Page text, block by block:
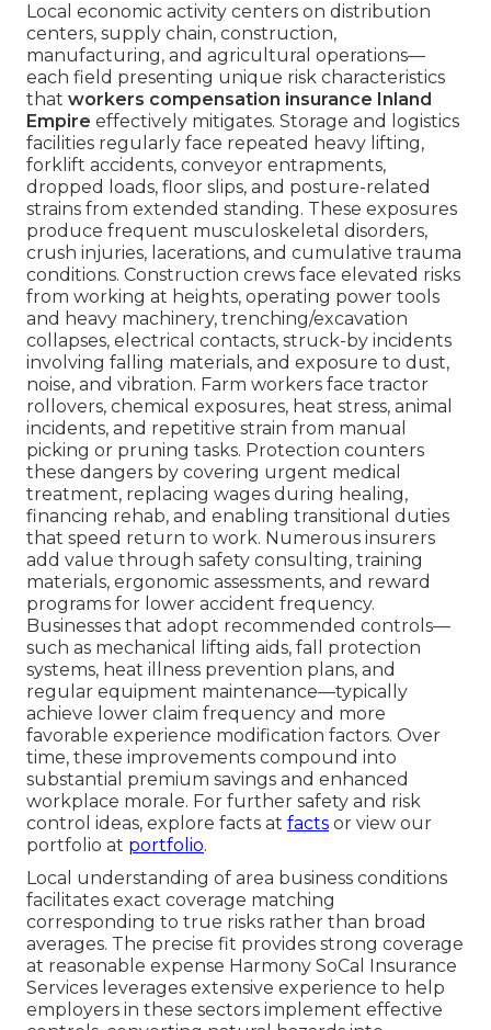
Local economic activity centers on distribution
centers, supply chain, construction,
manufacturing, and agricultural operations—
each field presenting unique risk characteristics
that workers compensation insurance Inland
Empire effectively mitigates. Storage and logistics
facilities regularly face repeated heavy lifting,
forklift accidents, conveyor entrapments,
dropped loads, floor slips, and posture-related
strains from extended standing. These exposures
produce frequent musculoskeletal disorders,
crush injuries, lacerations, and cumulative trauma
conditions. Construction crews face elevated risks
from working at heights, operating power tools
and heavy machinery, trenching/excavation
collapses, electrical contacts, struck-by incidents
involving falling materials, and exposure to dust,
noise, and vibration. Farm workers face tractor
rollovers, chemical exposures, heat stress, animal
incidents, and repetitive strain from manual
picking or pruning tasks. Protection counters
these dangers by covering urgent medical
treatment, replacing wages during healing,
financing rehab, and enabling transitional duties
that speed return to work. Numerous insurers
add value through safety consulting, training
materials, ergonomic assessments, and reward
programs for lower accident frequency.
Businesses that adopt recommended controls—
such as mechanical lifting aids, fall protection
systems, heat illness prevention plans, and
regular equipment maintenance—typically
achieve lower claim frequency and more
favorable experience modification factors. Over
time, these improvements compound into
substantial premium savings and enhanced
workplace morale. For further safety and risk
control ideas, explore facts at facts or view our
portfolio at portfolio.
Local understanding of area business conditions
facilitates exact coverage matching
corresponding to true risks rather than broad
averages. The precise fit provides strong coverage
at reasonable expense Harmony SoCal Insurance
Services leverages extensive experience to help
employers in these sectors implement effective